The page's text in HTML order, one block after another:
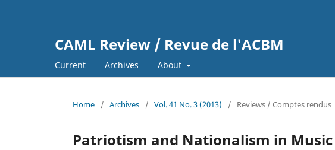
CAML Review / Revue de l'ACBM
Current Archives About
Home / Archives / Vol. 41 No. 3 (2013) / Reviews / Comptes rendus
Patriotism and Nationalism in